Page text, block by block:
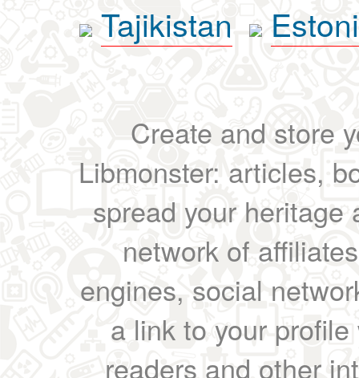
Tajikistan
Create and store
Libmonster: articles,
spread your heritage
network of
engines, social
a link to your
readers and other